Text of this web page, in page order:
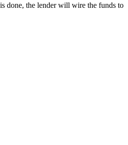
done, the lender will wire the funds to